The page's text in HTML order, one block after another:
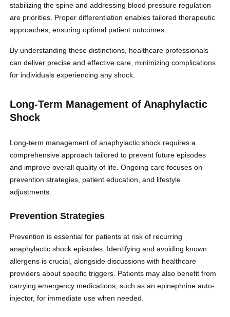
stabilizing the spine and addressing blood pressure regulation
are priorities. Proper differentiation enables tailored therapeutic
approaches, ensuring optimal patient outcomes.
By understanding these distinctions, healthcare professionals
can deliver precise and effective care, minimizing complications
for individuals experiencing any shock.
Long-Term Management of Anaphylactic
Shock
Long-term management of anaphylactic shock requires a
comprehensive approach tailored to prevent future episodes
and improve overall quality of life. Ongoing care focuses on
prevention strategies, patient education, and lifestyle
adjustments.
Prevention Strategies
Prevention is essential for patients at risk of recurring
anaphylactic shock episodes. Identifying and avoiding known
allergens is crucial, alongside discussions with healthcare
providers about specific triggers. Patients may also benefit from
carrying emergency medications, such as an epinephrine auto-
injector, for immediate use when needed.